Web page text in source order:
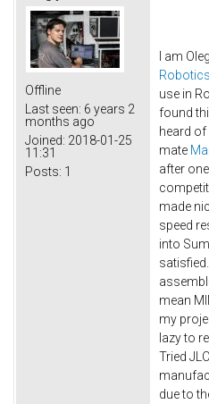
Offline
Last seen: 6 years 2
months ago
Joined: 2018-01-25
11:31
Posts: 1
I am
use in
found
heard
mate
after
made
speed
into
mean
my
lazy to
Tried
due to